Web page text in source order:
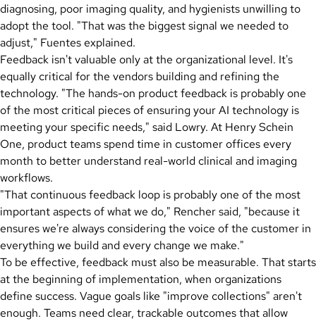
diagnosing, poor imaging quality, and hygienists unwilling to
adopt the tool. "That was the biggest signal we needed to
adjust," Fuentes explained.
Feedback isn't valuable only at the organizational level. It's
equally critical for the vendors building and refining the
technology. "The hands-on product feedback is probably one
of the most critical pieces of ensuring your AI technology is
meeting your specific needs," said Lowry. At Henry Schein
One, product teams spend time in customer offices every
month to better understand real-world clinical and imaging
workflows.
"That continuous feedback loop is probably one of the most
important aspects of what we do," Rencher said, "because it
ensures we're always considering the voice of the customer in
everything we build and every change we make."
To be effective, feedback must also be measurable. That starts
at the beginning of implementation, when organizations
define success. Vague goals like "improve collections" aren't
enough. Teams need clear, trackable outcomes that allow